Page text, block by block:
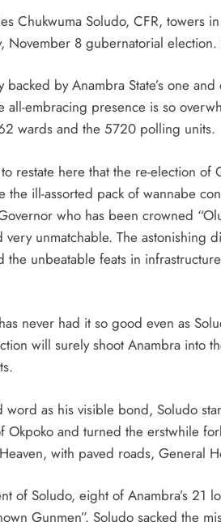
Chukwuma Soludo, CFR, towers
November 8 gubernatorial
backed by Anambra State’s one
all-embracing presence is so
wards and the 5720 polling units.
restate here that the re-election
the ill-assorted pack of wannabe
who has been crowned
very unmatchable. The astonishing
the unbeatable feats in
never had it so good even as
will surely shoot Anambra into
word as his visible bond, Soludo
Okpoko and turned the erstwhile
with paved roads, General
of Soludo, eight of Anambra’s 21
Gunmen”. Soludo sacked the